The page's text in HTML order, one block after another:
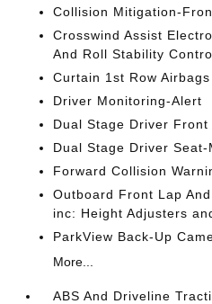
Collision Mitigation-
Crosswind Assist
And Roll Stability
Curtain 1st Row Airbags
Driver Monitoring-Alert
Dual Stage Driver Front
Dual Stage Driver
Forward Collision
Outboard Front Lap
inc: Height Adjusters
ParkView Back-Up
More...
ABS And Driveline